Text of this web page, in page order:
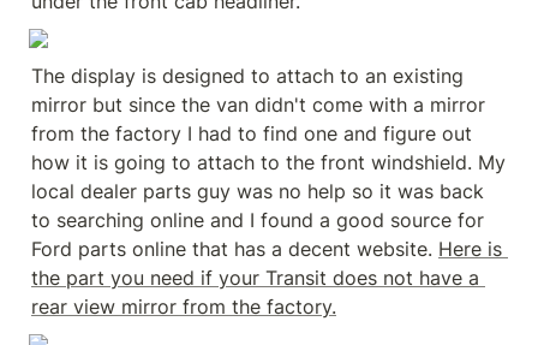
The display is designed to attach to an existing
mirror but since the van didn't come with a mirror
from the factory I had to find one and figure out
how it is going to attach to the front windshield. My
local dealer parts guy was no help so it was back
to searching online and I found a good source for
Ford parts online that has a decent website. Here is
the part you need if your Transit does not have a
rear view mirror from the factory.